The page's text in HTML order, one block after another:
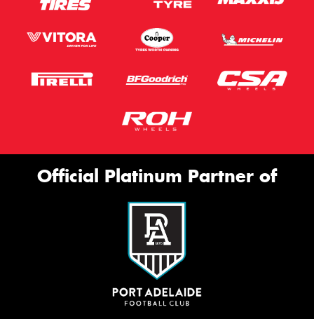
Official Platinum Partner of